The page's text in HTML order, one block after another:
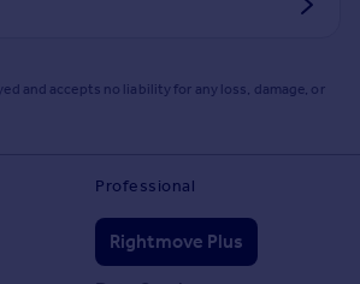
and accepts no liability for any loss, damage, or
Professional
Rightmove Plus